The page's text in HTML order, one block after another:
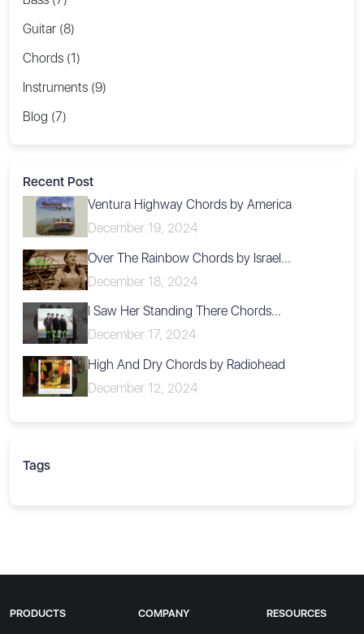
Guitar (8)
Chords (1)
Instruments (9)
Blog (7)
Recent Post
Ventura Highway Chords by America
December 19, 2024
Over The Rainbow Chords by Israel...
December 18, 2024
I Saw Her Standing There Chords...
December 17, 2024
High And Dry Chords by Radiohead
December 12, 2024
Tags
PRODUCTS COMPANY RESOURCES